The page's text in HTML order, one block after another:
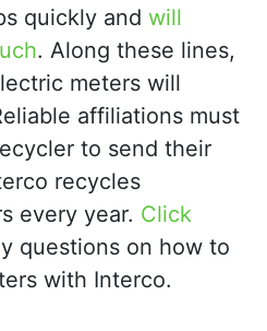
quickly and will
. Along these lines,
meters will
affiliations must
to send their
recycles
every year. Click
questions on how to
with Interco.